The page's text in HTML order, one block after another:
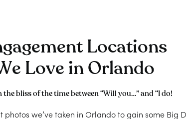
Locations
Love inOrlando
the bliss of the time between “Will you…” and “I do!
photos we’ve taken in Orlando to gain some Big